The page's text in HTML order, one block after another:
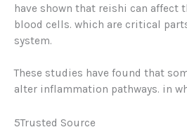
have shown that reishi can affect
blood cells. which are critical
system.
These studies have found that
alter inflammation pathways. in
5Trusted Source